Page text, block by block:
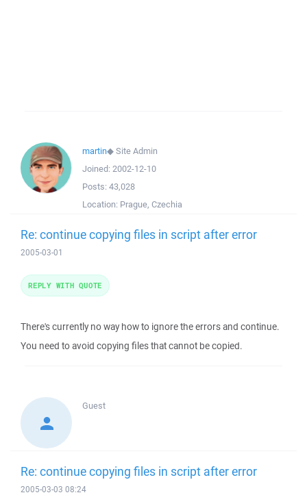
martin◆Site Admin
Joined: 2002-12-10
Posts: 43,028
Location: Prague, Czechia
Re: continue copying files in script after error
2005-03-01
There's currently no way how to ignore the errors and continue.
You need to avoid copying files that cannot be copied.
REPLY WITH QUOTE
Guest
Re: continue copying files in script after error
2005-03-03 08:24